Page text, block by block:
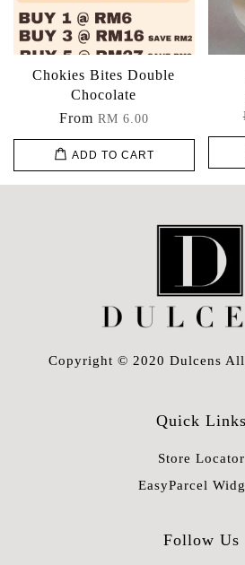
Chokies Bites Double
Chocolate
From RM 6.00
ADD TO CART
Copyright © 2020 Dulcens All
Quick Links
Store Locator
EasyParcel
Follow Us